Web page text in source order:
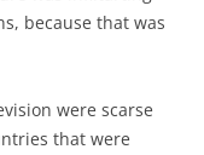
because that was
were scarse
that were